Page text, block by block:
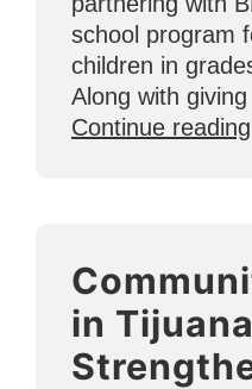
school program
children in
Along with
Continue reading
in